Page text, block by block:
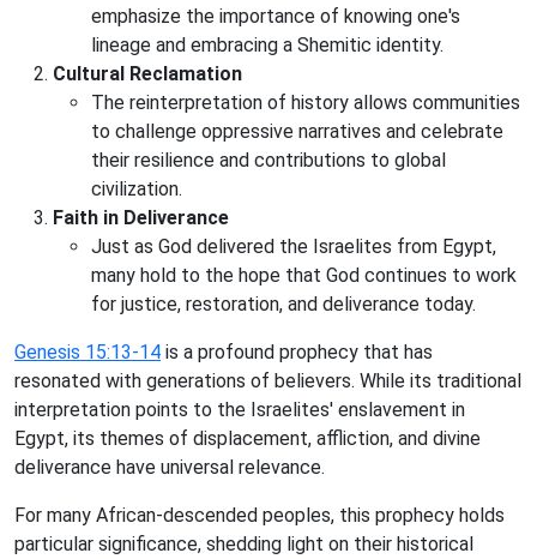
emphasize the importance of knowing one's
lineage and embracing a Shemitic identity.
Cultural Reclamation
The reinterpretation of history allows communities
to challenge oppressive narratives and celebrate
their resilience and contributions to global
civilization.
Faith in Deliverance
Just as God delivered the Israelites from Egypt,
many hold to the hope that God continues to work
for justice, restoration, and deliverance today.
Genesis 15:13-14 is a profound prophecy that has
resonated with generations of believers. While its traditional
interpretation points to the Israelites' enslavement in
Egypt, its themes of displacement, affliction, and divine
deliverance have universal relevance.
For many African-descended peoples, this prophecy holds
particular significance, shedding light on their historical